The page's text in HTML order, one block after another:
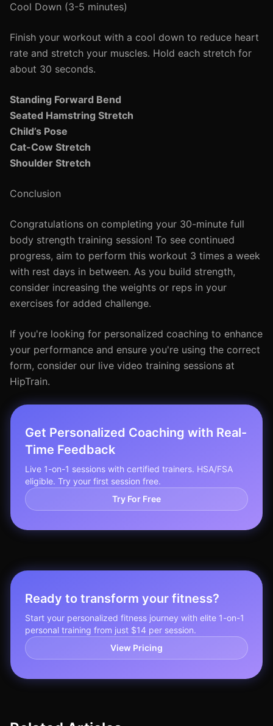
Cool Down (3-5 minutes)
Finish your workout with a cool down to reduce heart
rate and stretch your muscles. Hold each stretch for
about 30 seconds.
Standing Forward Bend
Seated Hamstring Stretch
Child’s Pose
Cat-Cow Stretch
Shoulder Stretch
Conclusion
Congratulations on completing your 30-minute full
body strength training session! To see continued
progress, aim to perform this workout 3 times a week
with rest days in between. As you build strength,
consider increasing the weights or reps in your
exercises for added challenge.
If you're looking for personalized coaching to enhance
your performance and ensure you're using the correct
form, consider our live video training sessions at
HipTrain.
Get Personalized Coaching with Real-
Time Feedback
Live 1-on-1 sessions with certified trainers. HSA/FSA
eligible. Try your first session free.
Try For Free
Ready to transform your fitness?
Start your personalized fitness journey with elite 1-on-1
personal training from just $14 per session.
View Pricing